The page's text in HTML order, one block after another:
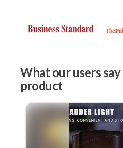
What our users
product